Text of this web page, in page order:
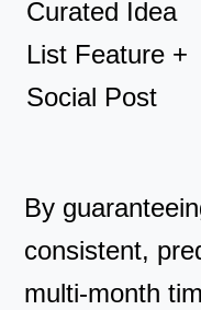
Curated Idea
List Feature +
Social Post
By
consistent,
multi-month